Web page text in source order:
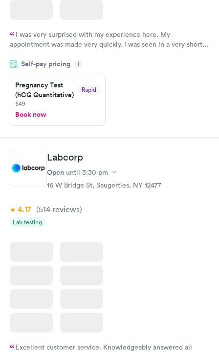
I was very surprised with my experience here. My
appointment was made very quickly. I was seen in a very short
manner. I was able to speak with a doctor soon after and was
taking care of. I was very satisfied with the experience I had
here. I definitely recommend using them for any issues you
have or any questions you may have.
Self-pay pricing i
Pregnancy Test
(hCG Quantitative)
Rapid
$49
Book now
Labcorp
Open until 3:30 pm
16 W Bridge St, Saugerties, NY 12477
4.17 (514 reviews)
Lab testing
Excellent customer service. Knowledgeably answered all